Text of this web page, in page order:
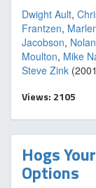
Dwight Ault,
Frantzen,
Jacobson,
Moulton, Mike
Steve Zink
Views: 2105
Hogs
Options